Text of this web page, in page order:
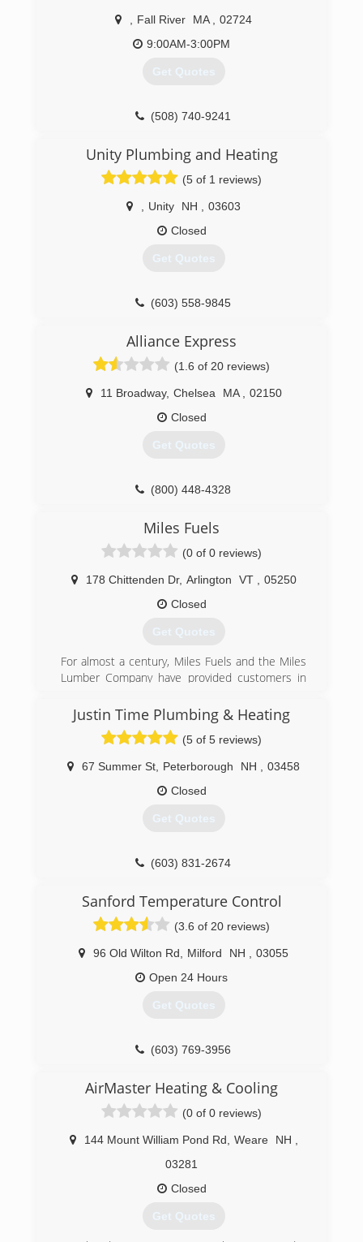
Fall River MA
02724
9:00AM-3:00PM
Get Quotes
(508) 740-9241
Unity Plumbing and Heating
(5 of 1 reviews)
Unity NH
03603
Closed
Get Quotes
(603) 558-9845
Alliance Express
(1.6 of 20 reviews)
11 Broadway, Chelsea MA
02150
Closed
Get Quotes
(800) 448-4328
Miles Fuels
(0 of 0 reviews)
178 Chittenden Dr, Arlington VT
05250
Closed
Get Quotes
For almost a century, Miles Fuels and the Miles
Lumber Company have provided customers in
service.
(802) 375-2530
Justin Time Plumbing & Heating
(5 of 5 reviews)
67 Summer St Peterborough NH
03458
Closed
Get Quotes
(603) 831-2674
Sanford Temperature Control
(3.6 of 20 reviews)
96 Old Wilton Rd Milford NH
03055
Open 24 Hours
Get Quotes
(603) 769-3956
AirMaster Heating & Cooling
(0 of 0 reviews)
144 Mount William Pond Rd Weare NH
03281
Closed
Get Quotes